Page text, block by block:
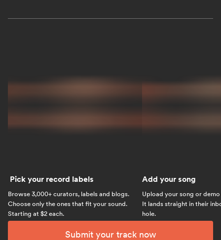
Pick your record labels
Browse 3,000+ curators, labels and blogs.
Choose only the ones that fit your sound.
Starting at $2 each.
Add your song
Upload your song or
It lands straight in their
hole.
Submit your track now